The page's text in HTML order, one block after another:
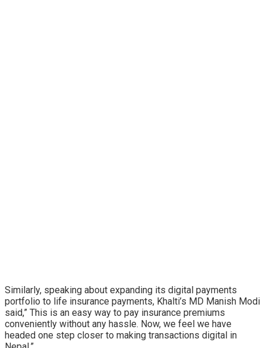
Similarly, speaking about expanding its digital payments
portfolio to life insurance payments, Khalti’s MD Manish Modi
said,” This is an easy way to pay insurance premiums
conveniently without any hassle. Now, we feel we have
headed one step closer to making transactions digital in